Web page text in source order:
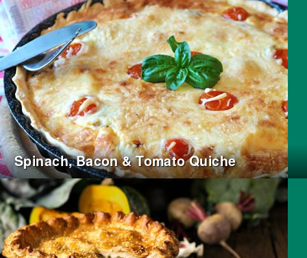
Spinach, Bacon & Tomato Quiche